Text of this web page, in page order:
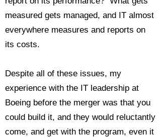
measured gets managed, and IT almost
everywhere measures and reports on
its costs.
Despite all of these issues, my
experience with the IT leadership at
Boeing before the merger was that you
could build it, and they would reluctantly
come, and get with the program, even it